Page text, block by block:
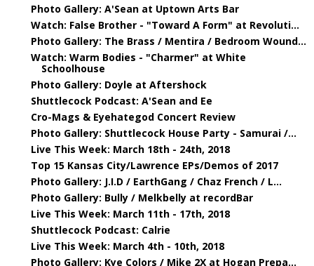
Photo Gallery: A'Sean at Uptown Arts Bar
Watch: False Brother - "Toward A Form" at Revoluti...
Photo Gallery: The Brass / Mentira / Bedroom Wound...
Watch: Warm Bodies - "Charmer" at White
Schoolhouse
Photo Gallery: Doyle at Aftershock
Shuttlecock Podcast: A'Sean and Ee
Cro-Mags & Eyehategod Concert Review
Photo Gallery: Shuttlecock House Party - Samurai /...
Live This Week: March 18th - 24th, 2018
Top 15 Kansas City/Lawrence EPs/Demos of 2017
Photo Gallery: J.I.D / EarthGang / Chaz French / L...
Photo Gallery: Bully / Melkbelly at recordBar
Live This Week: March 11th - 17th, 2018
Shuttlecock Podcast: Calrie
Live This Week: March 4th - 10th, 2018
Photo Gallery: Kye Colors / Mike 2X at Hogan Prepa...